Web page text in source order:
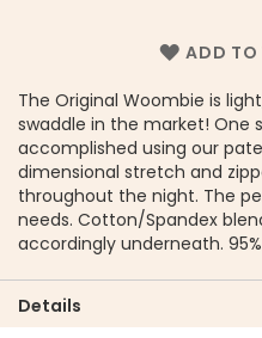
ADD TO
The Original Woombie is
swaddle in the market! One
accomplished using our
dimensional stretch and
throughout the night. The
needs. Cotton/Spandex
accordingly underneath.
Details